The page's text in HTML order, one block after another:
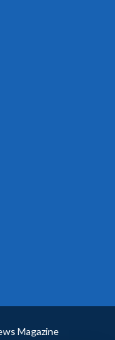
Magazine